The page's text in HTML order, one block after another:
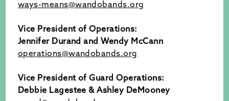
ways-means@wandobands.org
Vice President of Operations:
Jennifer Durand and Wendy McCann
operations@wandobands.org
Vice President of Guard Operations:
Debbie Lagestee & Ashley DeMooney